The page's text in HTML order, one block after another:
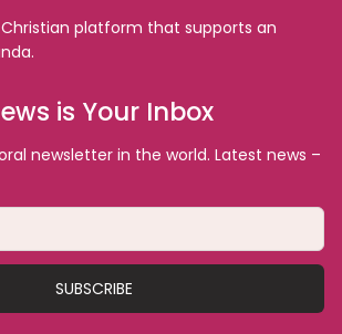
Christian platform that supports an
is Your Inbox
newsletter in the world. Latest news –
SUBSCRIBE